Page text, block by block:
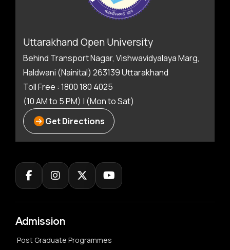
Uttarakhand Open University
Behind Transport Nagar, Vishwavidyalaya Marg,
Haldwani (Nainital) 263139 Uttarakhand
Toll Free : 1800 180 4025
(10 AM to 5 PM) | (Mon to Sat)
Get Directions
Admission
Post Graduate Programmes